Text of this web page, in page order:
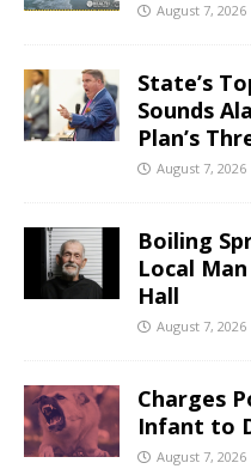
August 7, 2026
State’s
Sounds
Plan’s
August 7, 2026
Boiling
Local
Hall
August 7, 2026
Charges
Infant to
August 7, 2026